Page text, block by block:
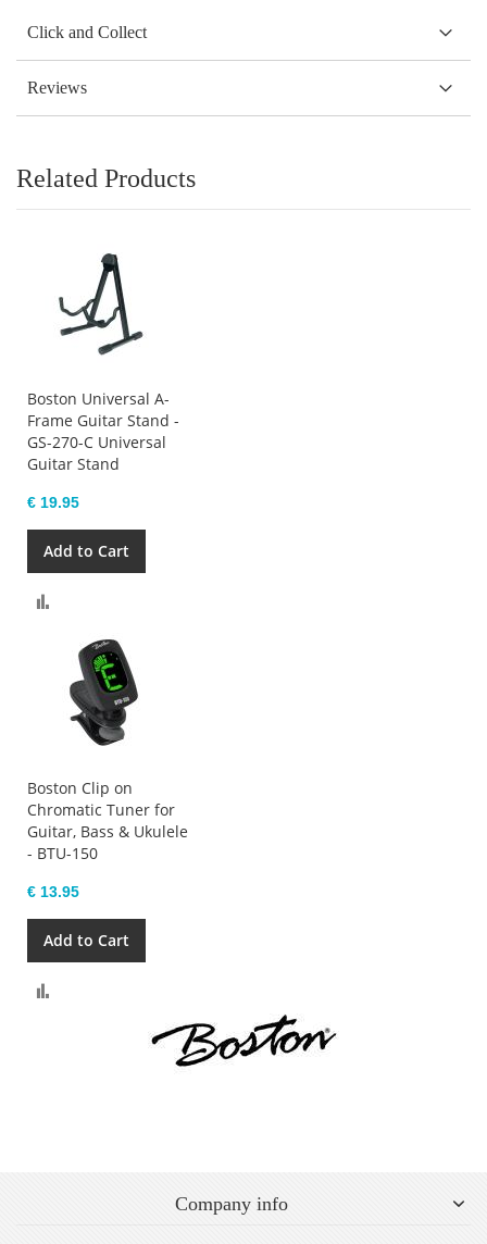
Click and Collect
Reviews
Related Products
Boston Universal A-
Frame Guitar Stand -
GS-270-C Universal
Guitar Stand
€ 19.95
Add to Cart
Boston Clip on
Chromatic Tuner for
Guitar, Bass & Ukulele
- BTU-150
€ 13.95
Add to Cart
Company info